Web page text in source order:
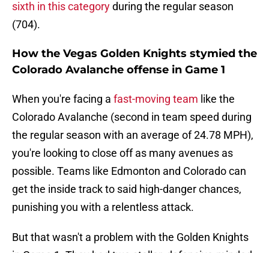
sixth in this categoryduring the regular season
(704).
How the Vegas Golden Knights stymied the
Colorado Avalanche offense in Game 1
When you're facing a fast-moving team like the
Colorado Avalanche (second in team speed during
the regular season with an average of 24.78 MPH),
you're looking to close off as many avenues as
possible. Teams like Edmonton and Colorado can
get the inside track to said high-danger chances,
punishing you with a relentless attack.
But that wasn't a problem with the Golden Knights